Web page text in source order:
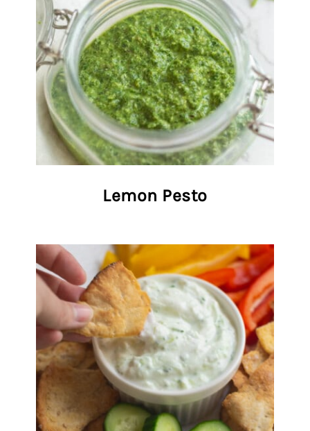
Lemon Pesto